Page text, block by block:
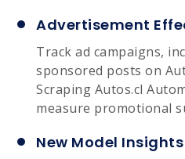
Advertisement
Track ad campaigns,
sponsored posts on
Scraping Autos.cl
measure promotional
New Model Insights